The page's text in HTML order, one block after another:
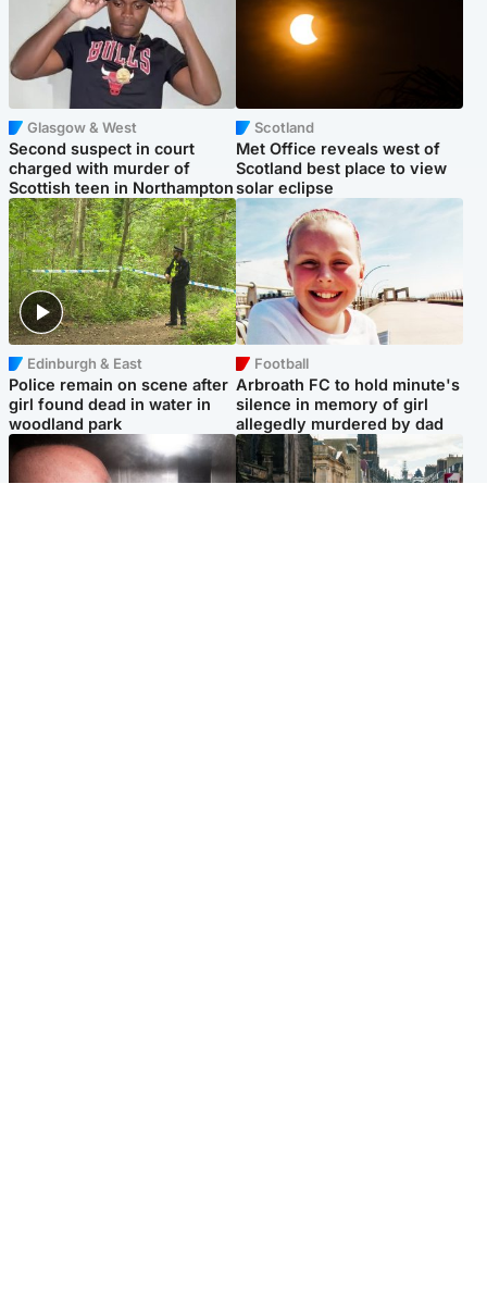
Glasgow & West
Second suspect in court
charged with murder of
Scottish teen in Northampton
Scotland
Met Office reveals west of
Scotland best place to view
solar eclipse
Edinburgh & East
Police remain on scene after
girl found dead in water in
woodland park
Football
Arbroath FC to hold minute's
silence in memory of girl
allegedly murdered by dad